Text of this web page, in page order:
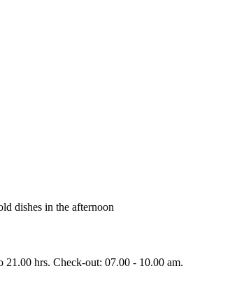
dishes in the afternoon
hrs. Check-out: 07.00 - 10.00 am.